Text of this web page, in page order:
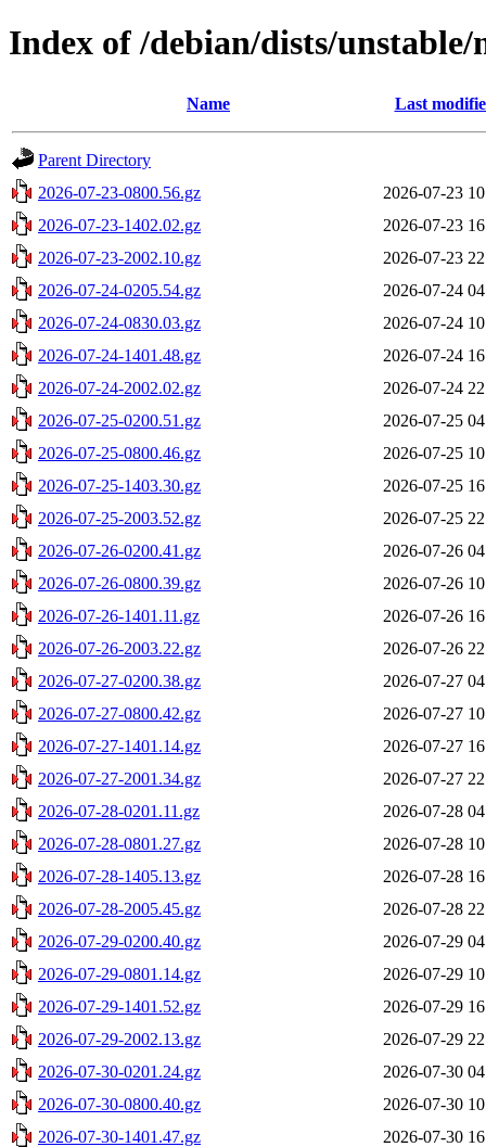
Index of /debian/dists/
Name Last
Parent Directory
2026-07-23-0800.56.gz
2026-07-23
2026-07-23-1402.02.gz
2026-07-23
2026-07-23-2002.10.gz
2026-07-23
2026-07-24-0205.54.gz
2026-07-24
2026-07-24-0830.03.gz
2026-07-24
2026-07-24-1401.48.gz
2026-07-24
2026-07-24-2002.02.gz
2026-07-24
2026-07-25-0200.51.gz
2026-07-25
2026-07-25-0800.46.gz
2026-07-25
2026-07-25-1403.30.gz
2026-07-25
2026-07-25-2003.52.gz
2026-07-25
2026-07-26-0200.41.gz
2026-07-26
2026-07-26-0800.39.gz
2026-07-26
2026-07-26-1401.11.gz
2026-07-26
2026-07-26-2003.22.gz
2026-07-26
2026-07-27-0200.38.gz
2026-07-27
2026-07-27-0800.42.gz
2026-07-27
2026-07-27-1401.14.gz
2026-07-27
2026-07-27-2001.34.gz
2026-07-27
2026-07-28-0201.11.gz
2026-07-28
2026-07-28-0801.27.gz
2026-07-28
2026-07-28-1405.13.gz
2026-07-28
2026-07-28-2005.45.gz
2026-07-28
2026-07-29-0200.40.gz
2026-07-29
2026-07-29-0801.14.gz
2026-07-29
2026-07-29-1401.52.gz
2026-07-29
2026-07-29-2002.13.gz
2026-07-29
2026-07-30-0201.24.gz
2026-07-30
2026-07-30-0800.40.gz
2026-07-30
2026-07-30-1401.47.gz
2026-07-30